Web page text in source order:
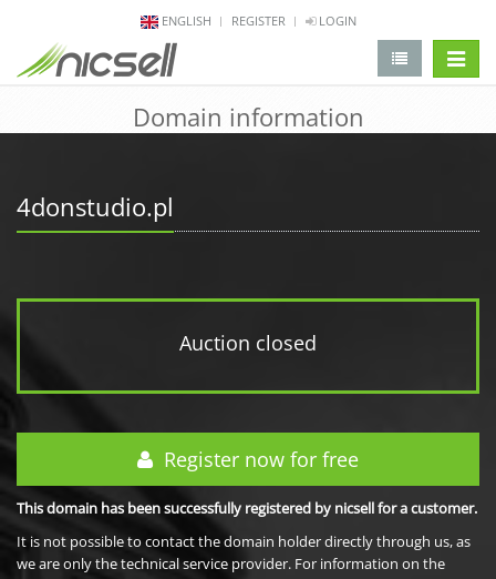
ENGLISH REGISTER LOGIN
Domain information
4donstudio.pl
Auction closed
Register now for free
This domain has been successfully registered by nicsell for a customer.
It is not possible to contact the domain holder directly through us, as
we are only the technical service provider. For information on the